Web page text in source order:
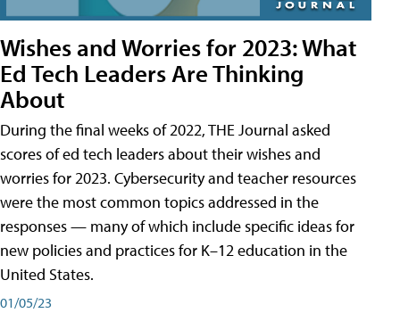
Wishes and Worries for 2023: What
Ed Tech Leaders Are Thinking
About
During the final weeks of 2022, THE Journal asked
scores of ed tech leaders about their wishes and
worries for 2023. Cybersecurity and teacher resources
were the most common topics addressed in the
responses — many of which include specific ideas for
new policies and practices for K–12 education in the
United States.
01/05/23